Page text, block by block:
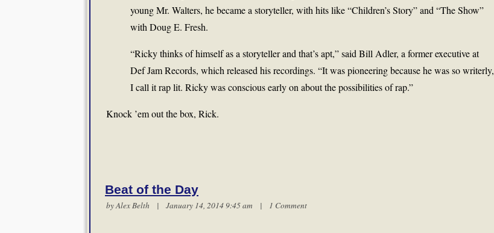
young Mr. Walters, he became a storyteller, with hits like “Children’s Story” and “The Show”
with Doug E. Fresh.
“Ricky thinks of himself as a storyteller and that’s apt,” said Bill Adler, a former executive at
Def Jam Records, which released his recordings. “It was pioneering because he was so writerly,
I call it rap lit. Ricky was conscious early on about the possibilities of rap.”
Knock ’em out the box, Rick.
Beat of the Day
byAlex Belth | January 14, 2014 9:45 am | 1 Comment